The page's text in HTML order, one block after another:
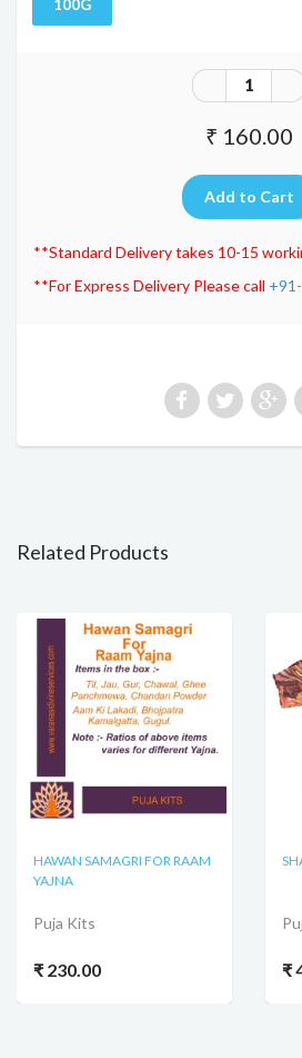
100G
₹ 160.00
**Standard Delivery takes 10-15
**For Express Delivery Please call
Related Products
HAWAN SAMAGRI FOR RAAM
YAJNA
Puja Kits
₹ 230.00 ₹